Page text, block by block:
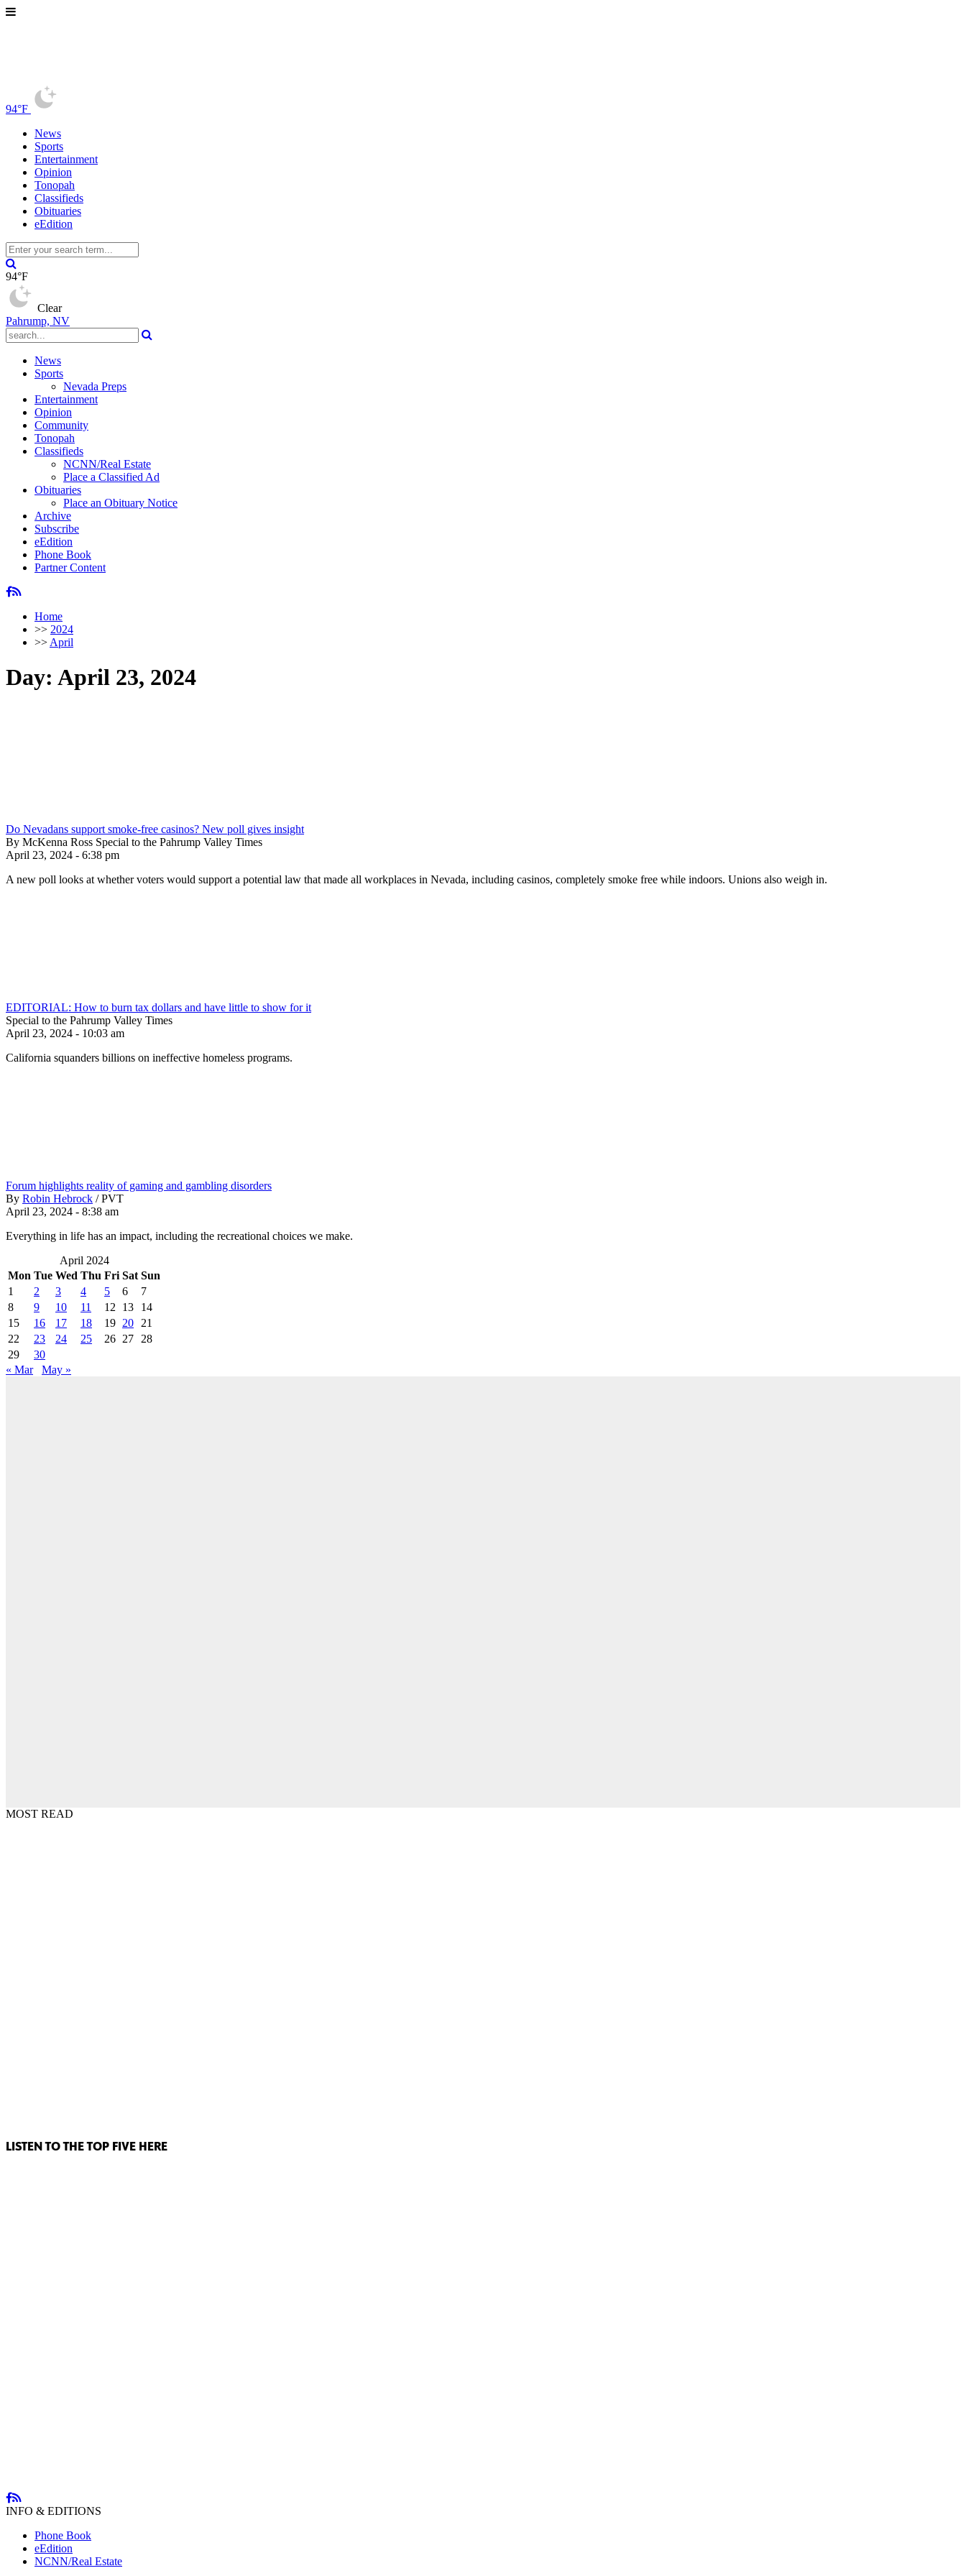
94°F
News
Sports
Entertainment
Opinion
Tonopah
Classifieds
Obituaries
eEdition
94°F
Clear
Pahrump, NV
News
Sports
Nevada Preps
Entertainment
Opinion
Community
Tonopah
Classifieds
NCNN/Real Estate
Place a Classified Ad
Obituaries
Place an Obituary Notice
Archive
Subscribe
eEdition
Phone Book
Partner Content
Home
>> 2024
>> April
Day: April 23, 2024
Do Nevadans support smoke-free casinos? New poll gives insight
By McKenna Ross Special to the Pahrump Valley Times
April 23, 2024 - 6:38 pm
A new poll looks at whether voters would support a potential law that made all workplaces in Nevada, including casinos, completely smoke free while indoors. Unions also weigh in.
EDITORIAL: How to burn tax dollars and have little to show for it
Special to the Pahrump Valley Times
April 23, 2024 - 10:03 am
California squanders billions on ineffective homeless programs.
Forum highlights reality of gaming and gambling disorders
By Robin Hebrock / PVT
April 23, 2024 - 8:38 am
Everything in life has an impact, including the recreational choices we make.
April 2024
Mon Tue Wed Thu Fri Sat Sun
1
2 3 4 5 6
7
8
9 10 11 12 13
14
15
16 17 18 19 20
21
22
23 24 25 26 27
28
29
30
« Mar
May »
MOST READ
LISTEN TO THE TOP FIVE HERE
INFO & EDITIONS
Phone Book
eEdition
NCNN/Real Estate